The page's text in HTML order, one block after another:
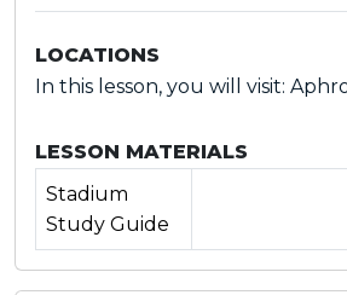
LOCATIONS
In this lesson, you will visit:
LESSON MATERIALS
Stadium
Study Guide